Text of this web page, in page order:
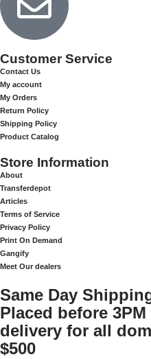
Customer Service
Contact Us
My account
My Orders
Return Policy
Shipping Policy
Product Catalog
Store Information
About
Transferdepot
Articles
Terms of Service
Privacy Policy
Print On Demand
Gangify
Meet Our dealers
Same Day
Placed before
delivery for all
$500